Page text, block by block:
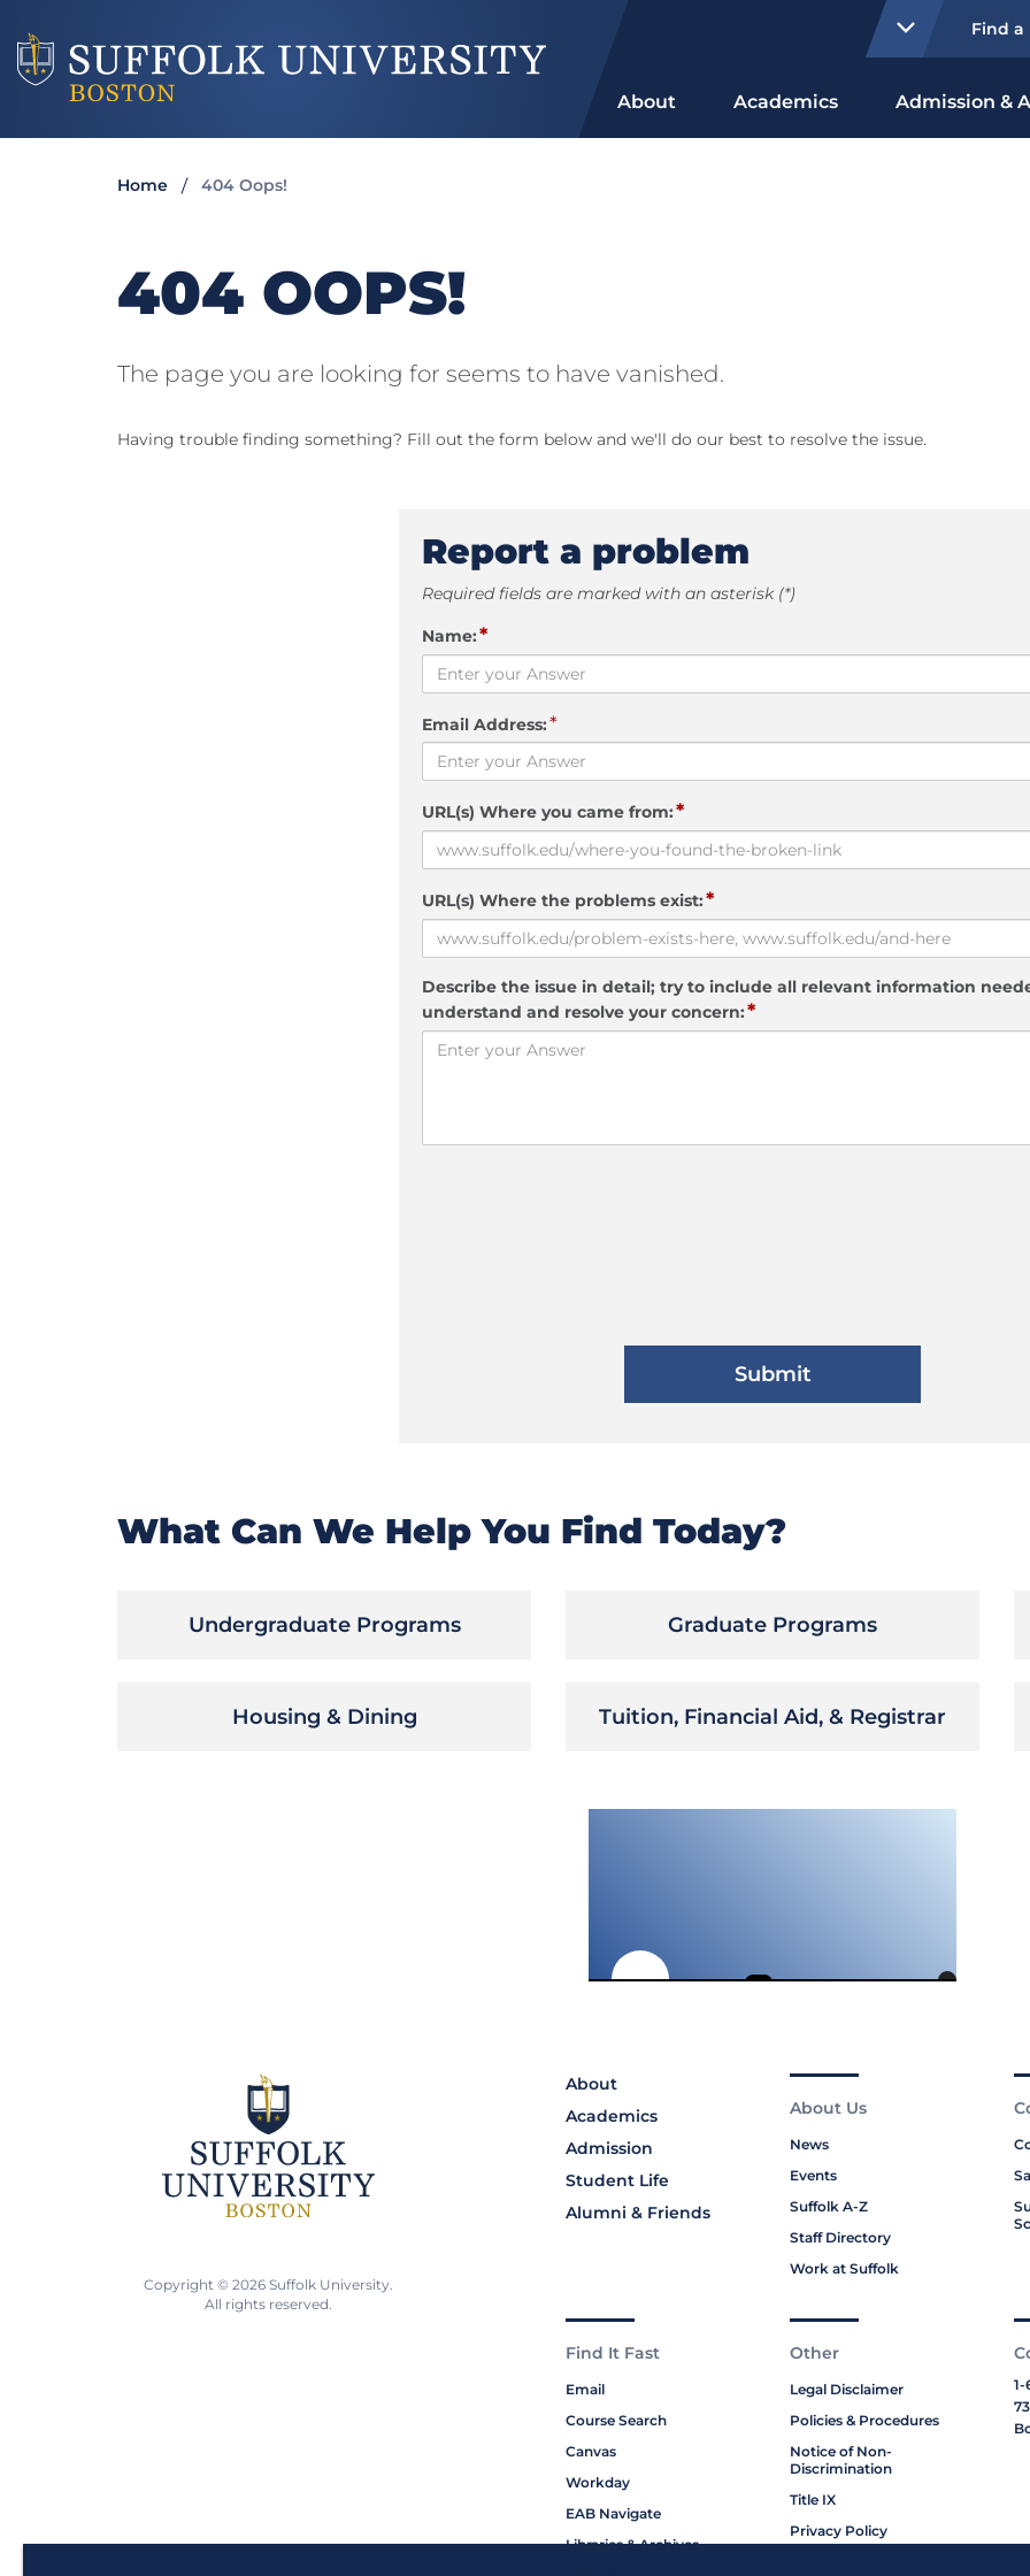
Find a
About Academics Admission &
Home 404 Oops!
404 OOPS!
The page you are looking for seems to have vanished.
Having trouble finding something? Fill out the form below and we'll do our best to resolve the issue.
Report a problem
Required fields are marked with an asterisk (*)
Name:*
Email Address:*
URL(s) Where you came from:*
URL(s) Where the problems exist:*
Describe the issue in detail; try to include all relevant information
understand and resolve your concern:*
What Can We Help You Find Today?
Undergraduate Programs Graduate Programs
Housing & Dining Tuition, Financial Aid, & Registrar
About
Academics
Admission
Student Life
Alumni & Friends
About Us
News
Events
Suffolk A-Z
Staff Directory
Work at Suffolk
Find It Fast
Email
Course Search
Canvas
Workday
EAB Navigate
Libraries & Archives
Other
Legal Disclaimer
Policies & Procedures
Notice of Non-
Discrimination
Title IX
Privacy Policy
1-
Copyright © 2026 Suffolk University.
All rights reserved.